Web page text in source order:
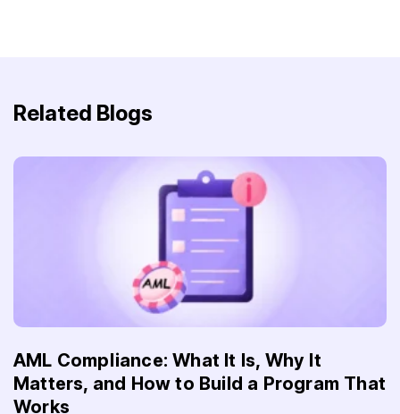
Related Blogs
AML Compliance: What It Is, Why It
Matters, and How to Build a Program That
Works